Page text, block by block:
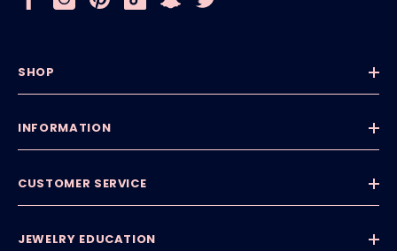
SHOP
INFORMATION
CUSTOMER SERVICE
JEWELRY EDUCATION